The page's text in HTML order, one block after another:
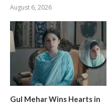
August 6, 2026
Gul Mehar Wins Hearts in